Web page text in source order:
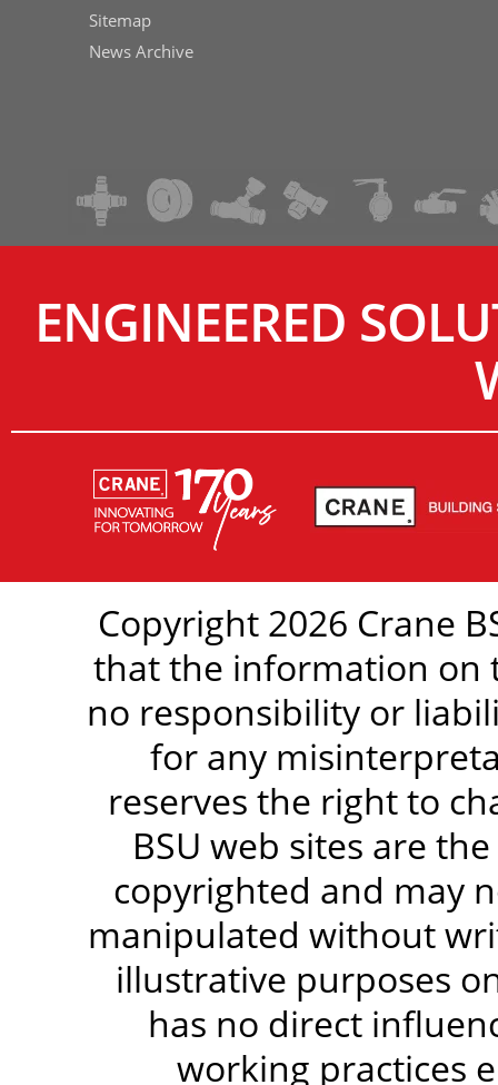
Sitemap
News Archive
ENGINEERED
Copyright 2026 Crane
that the information on
no responsibility or
for any
reserves the right to
BSU web sites are
copyrighted and may
manipulated without
illustrative purposes
has no direct
working practices